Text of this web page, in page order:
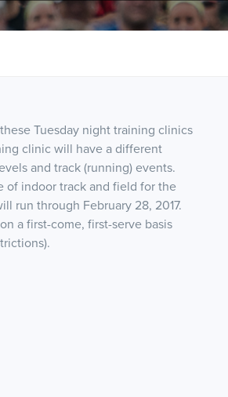
Tuesday night training clinics
clinic will have a different
and track (running) events.
of indoor track and field for the
run through February 28, 2017.
a first-come, first-serve basis